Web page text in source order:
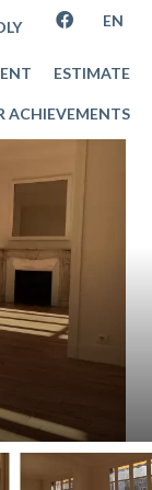
EN
ESTIMATE
ACHIEVEMENTS